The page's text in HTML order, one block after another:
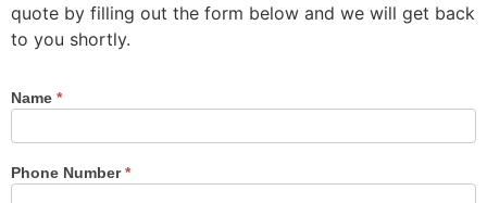
quote by filling out the form below and we will get back
to you shortly.
Contact
Name *
Phone Number*